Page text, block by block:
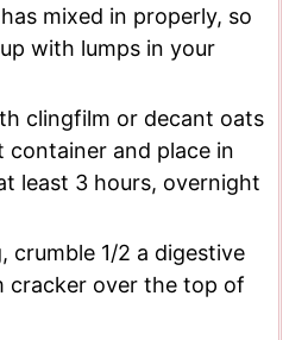
mixed in properly, so
with lumps in your
clingfilm or decant oats
and place in
least 3 hours, overnight
crumble 1/2 a digestive
cracker over the top of